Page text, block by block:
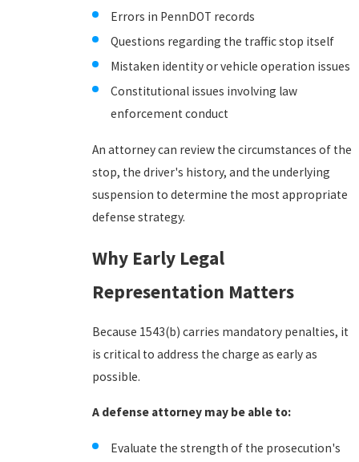
Errors in PennDOT records
Questions regarding the traffic stop itself
Mistaken identity or vehicle operation issues
Constitutional issues involving law
enforcement conduct
An attorney can review the circumstances of the
stop, the driver's history, and the underlying
suspension to determine the most appropriate
defense strategy.
Why Early Legal
Representation Matters
Because 1543(b) carries mandatory penalties, it
is critical to address the charge as early as
possible.
A defense attorney may be able to:
Evaluate the strength of the prosecution's